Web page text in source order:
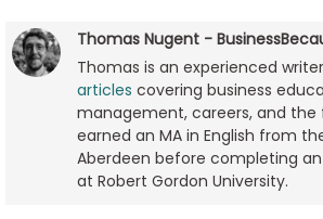
Thomas Nugent -
Thomas is an experienced
articles covering business
management, careers, and the
earned an MA in English from
Aberdeen before completing an
at Robert Gordon University.